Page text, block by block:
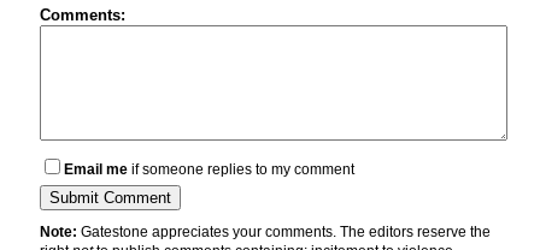
Comments:
Email me if someone replies to my comment
Note: Gatestone appreciates your comments. The editors reserve the